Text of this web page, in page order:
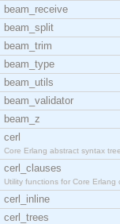
beam_receive
beam_split
beam_trim
beam_type
beam_utils
beam_validator
beam_z
cerl
Core Erlang abstract syntax
cerl_clauses
Utility functions for Core Erlang
cerl_inline
cerl_trees